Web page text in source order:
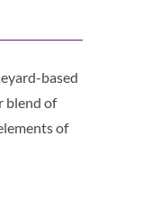
based
blend of
of